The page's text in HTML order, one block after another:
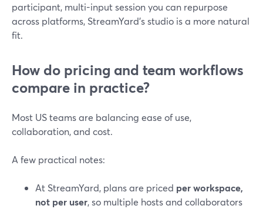
participant, multi-input session you can repurpose
across platforms, StreamYard’s studio is a more natural
fit.
How do pricing and team workflows
compare in practice?
Most US teams are balancing ease of use,
collaboration, and cost.
A few practical notes:
At StreamYard, plans are priced per workspace,
not per user, so multiple hosts and collaborators